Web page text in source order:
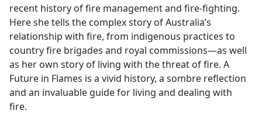
recent history of fire management and fire-fighting.
Here she tells the complex story of Australia’s
relationship with fire, from indigenous practices to
country fire brigades and royal commissions—as well
as her own story of living with the threat of fire. A
Future in Flames is a vivid history, a sombre reflection
and an invaluable guide for living and dealing with
fire.